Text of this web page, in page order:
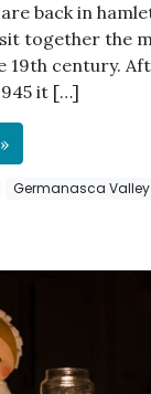
back in
together the
19th century.
it […]
Germanasca Valley